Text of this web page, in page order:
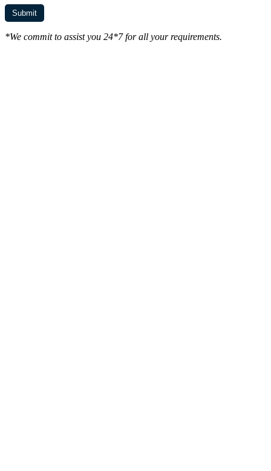
*We commit to assist you 24*7 for all your requirements.